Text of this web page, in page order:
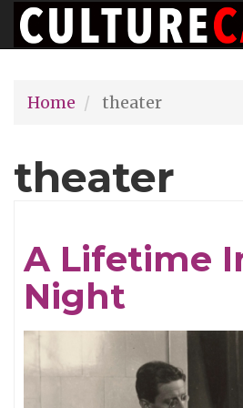
Skip
to
content
Home
theater
theater
A Lifetime
Night